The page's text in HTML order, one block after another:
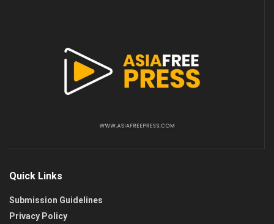
Quick Links
Submission Guidelines
Privacy Policy